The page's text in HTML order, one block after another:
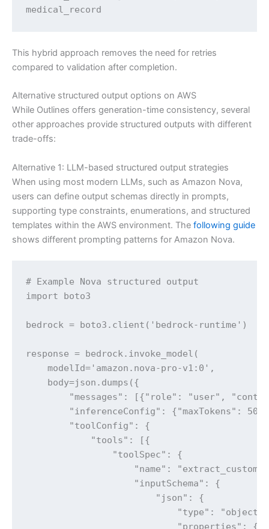
medical_record
This hybrid approach removes the need for retries
compared to validation after completion.
Alternative structured output options on AWS
While Outlines offers generation-time consistency, several
other approaches provide structured outputs with different
trade-offs:
Alternative 1: LLM-based structured output strategies
When using most modern LLMs, such as Amazon Nova,
users can define output schemas directly in prompts,
supporting type constraints, enumerations, and structured
templates within the AWS environment. The following guide
shows different prompting patterns for Amazon Nova.
# Example Nova structured output
import boto3
bedrock = boto3.client('bedrock-runtime')
response = bedrock.invoke_model(
    modelId='amazon.nova-pro-v1:0',
    body=json.dumps({
"messages": [{"role": "user",
"inferenceConfig": {"maxTokens":
        "toolConfig": {
            "tools": [{
                "toolSpec": {
"name":
                    "inputSchema": {
                        "json": {
                            "type": "object",
                            "properties": {